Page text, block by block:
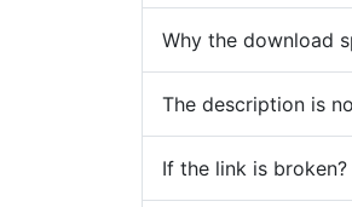
Why the download
The description is
If the link is broken?